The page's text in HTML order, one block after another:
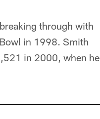
through with
in 1998. Smith
in 2000, when he